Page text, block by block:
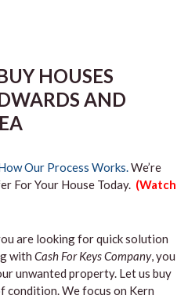
HOUSES
AND
Our Process Works.We’re
For Your House Today. (Watch
are looking for quick solution
with Cash For Keys Company, you
unwanted property. Let us buy
condition. We focus on Kern